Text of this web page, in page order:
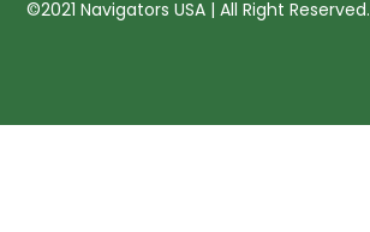
©2021 Navigators USA | All Right Reserved.